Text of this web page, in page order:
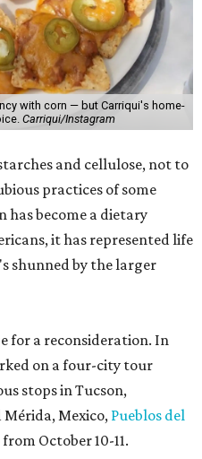
with corn — but Carriqui's home-
Carriqui/Instagram
and cellulose, not to
practices of some
has become a dietary
it has represented life
shunned by the larger
for a reconsideration. In
on a four-city tour
stops in Tucson,
Mexico, Pueblos del
October 10-11.